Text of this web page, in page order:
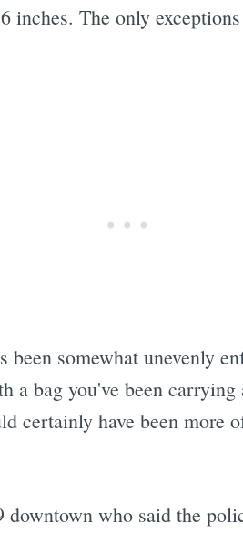
inches. The only
somewhat unevenly
a bag you've been
certainly have been more
downtown who said the